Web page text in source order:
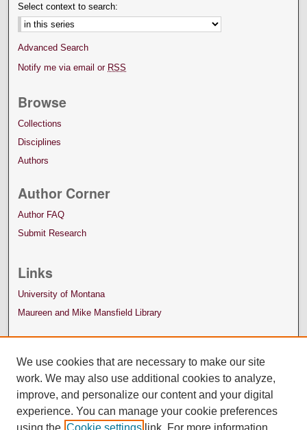
Select context to search:
Advanced Search
Notify me via email or RSS
Browse
Collections
Disciplines
Authors
Author Corner
Author FAQ
Submit Research
Links
University of Montana
Maureen and Mike Mansfield Library
We use cookies that are necessary to make our site
work. We may also use additional cookies to analyze,
improve, and personalize our content and your digital
experience. You can manage your cookie preferences
using the Cookie settings link. For more information,